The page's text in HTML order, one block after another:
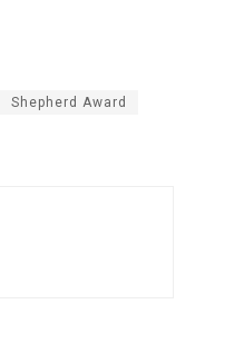
Shepherd Award